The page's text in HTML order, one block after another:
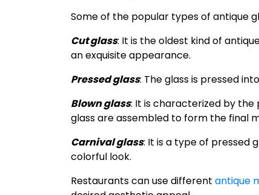
Some of the popular types of antique
Cut glass: It is the oldest kind of
an exquisite appearance.
Pressed glass: The glass is pressed
Blown glass: It is characterized by
glass are assembled to form the final
Carnival glass: It is a type of pressed
colorful look.
Restaurants can use different antique